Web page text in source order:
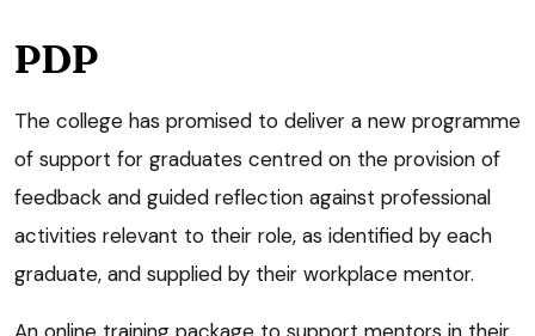
PDP
The college has promised to deliver a new programme
of support for graduates centred on the provision of
feedback and guided reflection against professional
activities relevant to their role, as identified by each
graduate, and supplied by their workplace mentor.